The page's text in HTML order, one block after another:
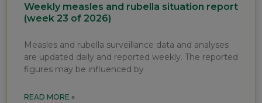
Weekly measles and rubella situation report
(week 23 of 2026)
Measles and rubella surveillance data and analyses
are updated daily and reported weekly. The reported
figures may be influenced by
READ MORE »